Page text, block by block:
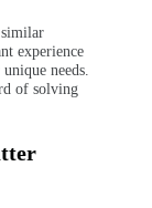
similar
experience
needs.
of solving